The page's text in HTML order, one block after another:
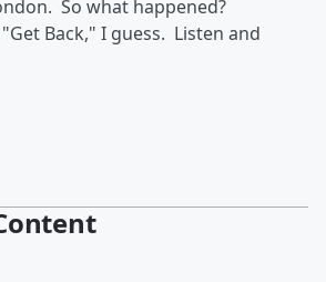
So what happened?
Back," I guess. Listen and